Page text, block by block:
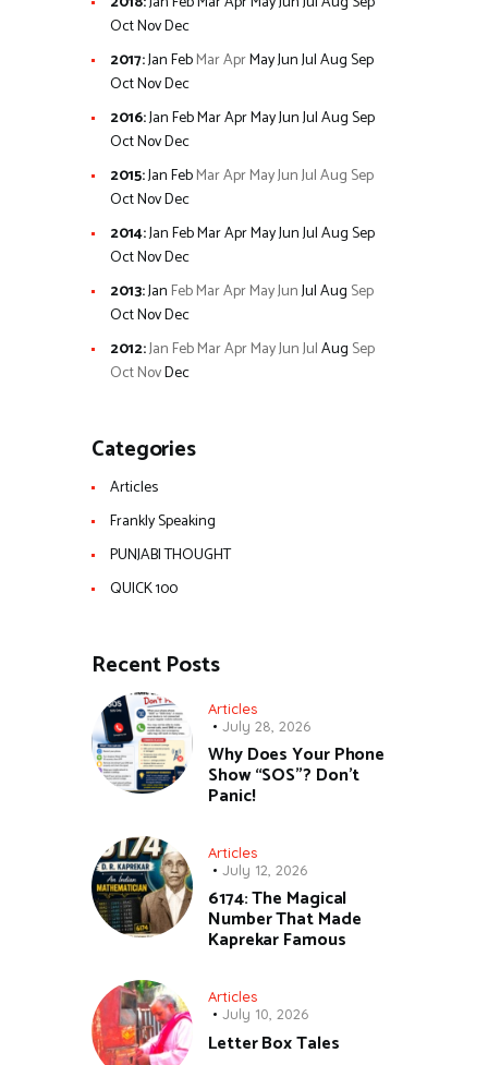
OctNovDec
2017:JanFebMarAprMayJunJulAugSep
OctNovDec
2016:JanFebMarAprMayJunJulAugSep
OctNovDec
2015:JanFebMarAprMayJunJulAug Sep
OctNovDec
2014:JanFebMarAprMayJunJulAugSep
OctNovDec
2013:Jan FebMarAprMayJunJulAug Sep
OctNovDec
2012:Jan FebMarAprMayJunJulAug Sep
OctNovDec
Categories
Articles
Frankly Speaking
PUNJABI THOUGHT
QUICK 100
Recent Posts
Articles
July 28, 2026
Why Does Your Phone
Show “SOS”? Don’t
Panic!
Articles
July 12, 2026
6174: The Magical
Number That Made
Kaprekar Famous
Articles
July 10, 2026
Letter Box Tales